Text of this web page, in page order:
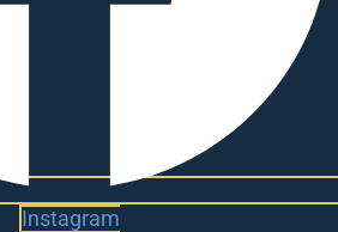
Instagram